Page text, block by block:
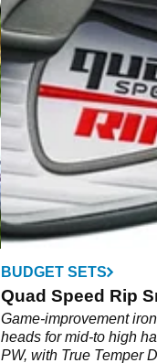
BUDGET SETS
Quad Speed Rip
Game-improvement
heads for mid-to high
PW, with True Temper